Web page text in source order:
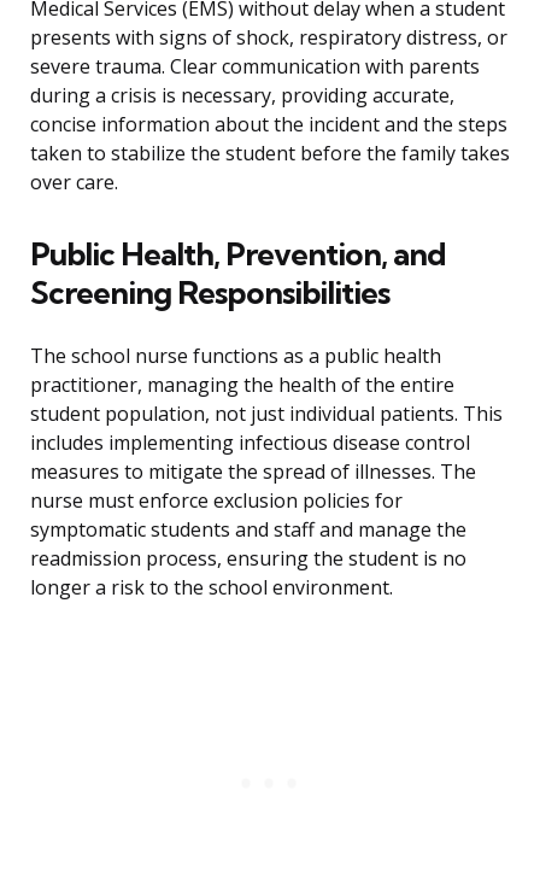
Medical Services (EMS) without delay when a student
presents with signs of shock, respiratory distress, or
severe trauma. Clear communication with parents
during a crisis is necessary, providing accurate,
concise information about the incident and the steps
taken to stabilize the student before the family takes
over care.
Public Health, Prevention, and
Screening Responsibilities
The school nurse functions as a public health
practitioner, managing the health of the entire
student population, not just individual patients. This
includes implementing infectious disease control
measures to mitigate the spread of illnesses. The
nurse must enforce exclusion policies for
symptomatic students and staff and manage the
readmission process, ensuring the student is no
longer a risk to the school environment.